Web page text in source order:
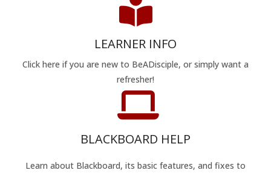
LEARNER INFO
Click here if you are new to BeADisciple, or simply want a
refresher!
BLACKBOARD HELP
Learn about Blackboard, its basic features, and fixes to